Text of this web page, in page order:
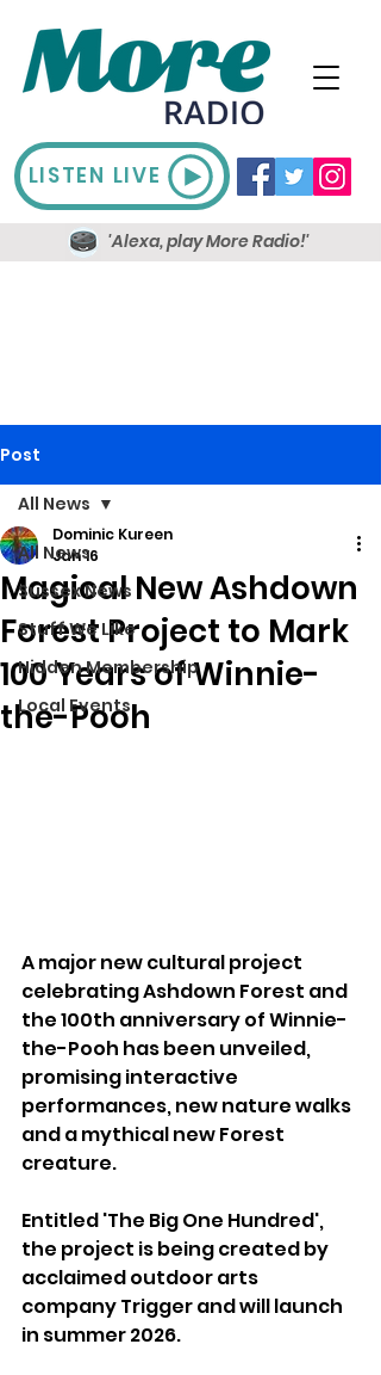
LISTEN LIVE
'Alexa, play More Radio!'
Post
All News
Sussex News
Stuff We Like
Hidden Membership
Local Events
All News
Magical New Ashdown
Forest Project to Mark
100 Years of Winnie-
the-Pooh
Dominic Kureen
Jan 16
A major new cultural project
celebrating Ashdown Forest and
the 100th anniversary of Winnie-
the-Pooh has been unveiled,
promising interactive
performances, new nature walks
and a mythical new Forest
creature.
Entitled 'The Big One Hundred',
the project is being created by
acclaimed outdoor arts
company Trigger and will launch
in summer 2026.